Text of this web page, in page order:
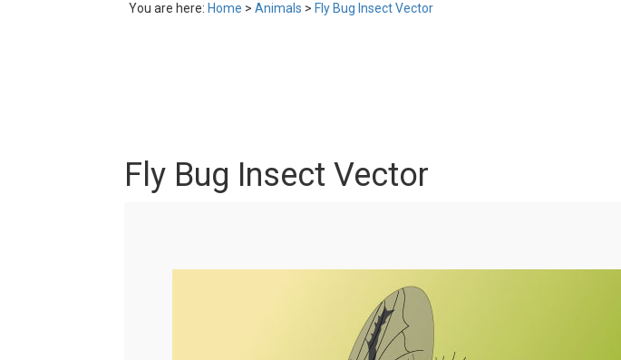
You are here: Home > Animals > Fly Bug Insect Vector
Fly Bug Insect Vector